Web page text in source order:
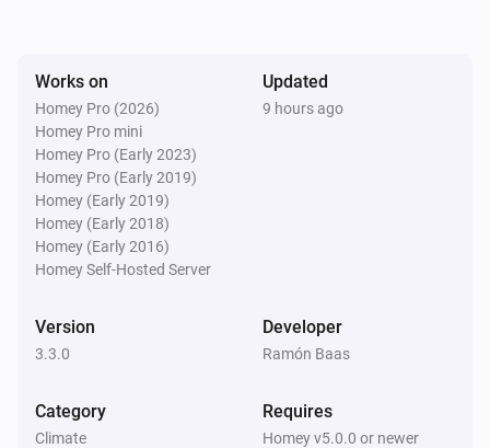
Works on
Homey Pro (2026)
Homey Pro mini
Homey Pro (Early 2023)
Homey Pro (Early 2019)
Homey (Early 2019)
Homey (Early 2018)
Homey (Early 2016)
Homey Self-Hosted Server
Updated
9 hours ago
Version
3.3.0
Developer
Ramón Baas
Category
Climate
Requires
Homey v5.0.0 or newer